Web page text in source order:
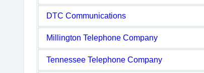
DTC Communications
Millington Telephone Company
Tennessee Telephone Company